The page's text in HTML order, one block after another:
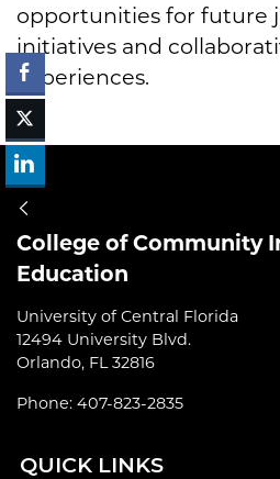
opportunities for future
initiatives and
experiences.
College of Community
Education
University of Central Florida
12494 University Blvd.
Orlando, FL 32816
Phone: 407-823-2835
QUICK LINKS